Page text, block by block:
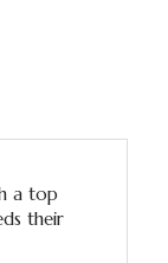
a top
their